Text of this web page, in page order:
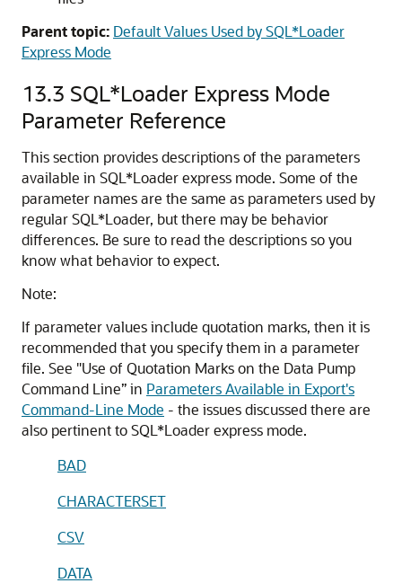
Parent topic: Default Values Used by SQL*Loader
Express Mode
13.3 SQL*Loader Express Mode
Parameter Reference
This section provides descriptions of the parameters
available in SQL*Loader express mode. Some of the
parameter names are the same as parameters used by
regular SQL*Loader, but there may be behavior
differences. Be sure to read the descriptions so you
know what behavior to expect.
Note:
If parameter values include quotation marks, then it is
recommended that you specify them in a parameter
file. See "Use of Quotation Marks on the Data Pump
Command Line” in Parameters Available in Export's
Command-Line Mode - the issues discussed there are
also pertinent to SQL*Loader express mode.
BAD
CHARACTERSET
CSV
DATA